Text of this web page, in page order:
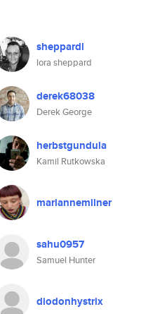
sheppardl
lora sheppard
derek68038
Derek George
herbstgundula
Kamil Rutkowska
mariannemilner
sahu0957
Samuel Hunter
diodonhystrix